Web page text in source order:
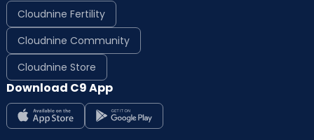
Cloudnine Fertility
Cloudnine Community
Cloudnine Store
Download C9 App